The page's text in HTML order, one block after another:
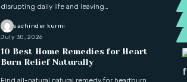
disrupting daily life and leaving…
sachinder kurmi
July 30, 2026
10 Best Home Remedies for Heart
Burn Relief Naturally
Find all-natural natural remedy for heartburn